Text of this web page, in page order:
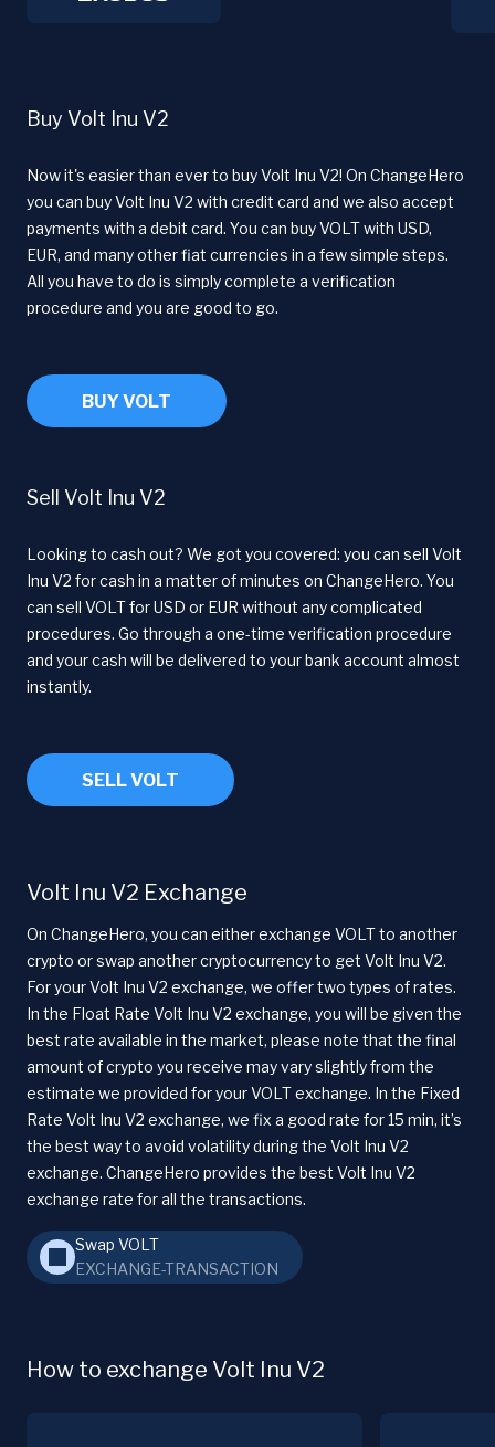
Buy Volt Inu V2
Now it's easier than ever to buy Volt Inu V2! On ChangeHero
you can buy Volt Inu V2 with credit card and we also accept
payments with a debit card. You can buy VOLT with USD,
EUR, and many other fiat currencies in a few simple steps.
All you have to do is simply complete a verification
procedure and you are good to go.
BUY VOLT
Sell Volt Inu V2
Looking to cash out? We got you covered: you can sell Volt
Inu V2 for cash in a matter of minutes on ChangeHero. You
can sell VOLT for USD or EUR without any complicated
procedures. Go through a one-time verification procedure
and your cash will be delivered to your bank account almost
instantly.
SELL VOLT
Volt Inu V2 Exchange
On ChangeHero, you can either exchange VOLT to another
crypto or swap another cryptocurrency to get Volt Inu V2.
For your Volt Inu V2 exchange, we offer two types of rates.
In the Float Rate Volt Inu V2 exchange, you will be given the
best rate available in the market, please note that the final
amount of crypto you receive may vary slightly from the
estimate we provided for your VOLT exchange. In the Fixed
Rate Volt Inu V2 exchange, we fix a good rate for 15 min, it’s
the best way to avoid volatility during the Volt Inu V2
exchange. ChangeHero provides the best Volt Inu V2
exchange rate for all the transactions.
Swap VOLT
EXCHANGE-TRANSACTION
How to exchange Volt Inu V2